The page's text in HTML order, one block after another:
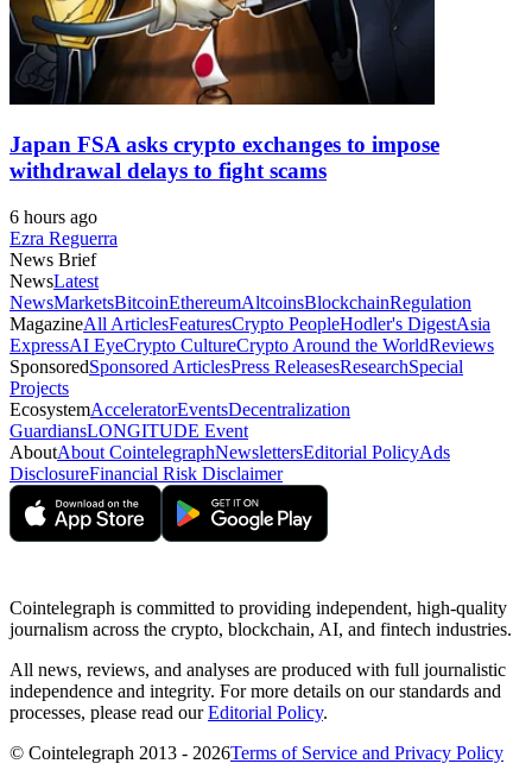
Japan FSA asks crypto exchanges to impose
withdrawal delays to fight scams
6 hours ago
Ezra Reguerra
News Brief
NewsLatest
NewsMarketsBitcoinEthereumAltcoinsBlockchainRegulation
MagazineAll ArticlesFeaturesCrypto PeopleHodler's DigestAsia
ExpressAI EyeCrypto CultureCrypto Around the WorldReviews
SponsoredSponsored ArticlesPress ReleasesResearchSpecial
Projects
EcosystemAcceleratorEventsDecentralization
GuardiansLONGITUDE Event
AboutAbout CointelegraphNewslettersEditorial PolicyAds
DisclosureFinancial Risk Disclaimer
Cointelegraph is committed to providing independent, high-quality
journalism across the crypto, blockchain, AI, and fintech industries.
All news, reviews, and analyses are produced with full journalistic
independence and integrity. For more details on our standards and
processes, please read ourEditorial Policy.
© Cointelegraph 2013 - 2026Terms of Service and Privacy Policy